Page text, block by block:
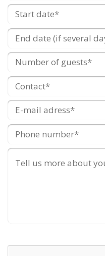
Start
date *
End
date
(if
several
Number
of
guests
Contact
E-
mail
adress *
Phone
number *
Remarks